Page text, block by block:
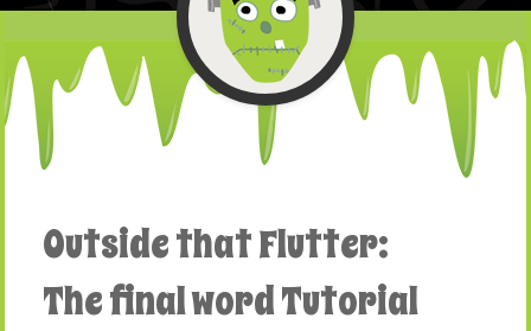
Outside that Flutter:
The final word Tutorial